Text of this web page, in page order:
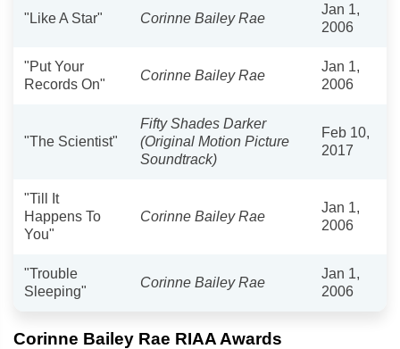
"Like A Star" Corinne Bailey Rae
Jan 1,
2006
"Put Your
Records On"
Corinne Bailey Rae
Jan 1,
2006
"The Scientist"
Fifty Shades Darker
(Original Motion Picture
Soundtrack)
Feb 10,
2017
"Till It
Happens To
You"
Corinne Bailey Rae
Jan 1,
2006
"Trouble
Sleeping"
Corinne Bailey Rae
Jan 1,
2006
Corinne Bailey Rae RIAA Awards